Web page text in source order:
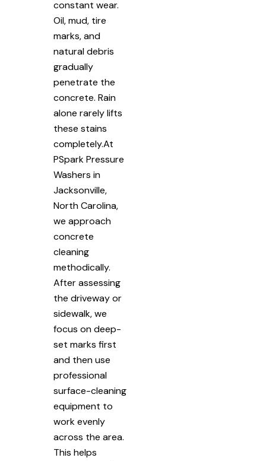
constant wear.
Oil, mud, tire
marks, and
natural debris
gradually
penetrate the
concrete. Rain
alone rarely lifts
these stains
completely.At
PSpark Pressure
Washers in
Jacksonville,
North Carolina,
we approach
concrete
cleaning
methodically.
After assessing
the driveway or
sidewalk, we
focus on deep-
set marks first
and then use
professional
surface-cleaning
equipment to
work evenly
across the area.
This helps